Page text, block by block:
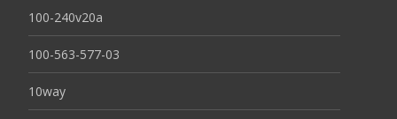
100-240v20a
100-563-577-03
10way